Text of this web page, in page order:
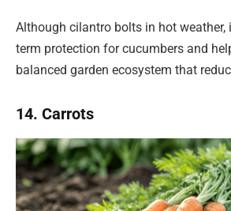
Although cilantro bolts in hot weather,
term protection for cucumbers and
balanced garden ecosystem that
14. Carrots